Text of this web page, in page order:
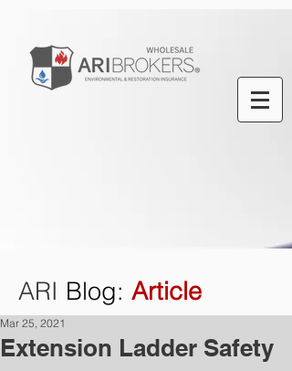
ARI Blog: Article
Extension Ladder Safety
Mar 25, 2021